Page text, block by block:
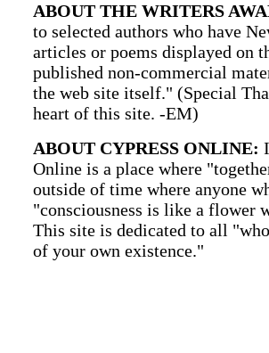
ABOUT THE WRITERS
to selected authors who have
articles or poems displayed on
published non-commercial
the web site itself." (Special
heart of this site. -EM)
ABOUT CYPRESS ONLINE:
Online is a place where
outside of time where anyone
"consciousness is like a flower
This site is dedicated to all
of your own existence."